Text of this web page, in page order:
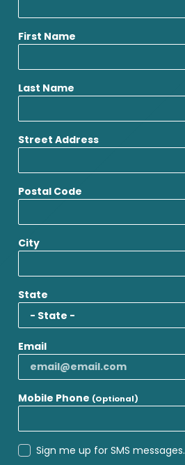
First Name
Last Name
Street Address
Postal Code
City
State
Email
Mobile Phone (Optional)
Sign me up for SMS messages.